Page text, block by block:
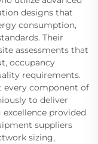
designs that
consumption,
Their
assessments that
occupancy
requirements.
every component of
to deliver
provided
suppliers
sizing,